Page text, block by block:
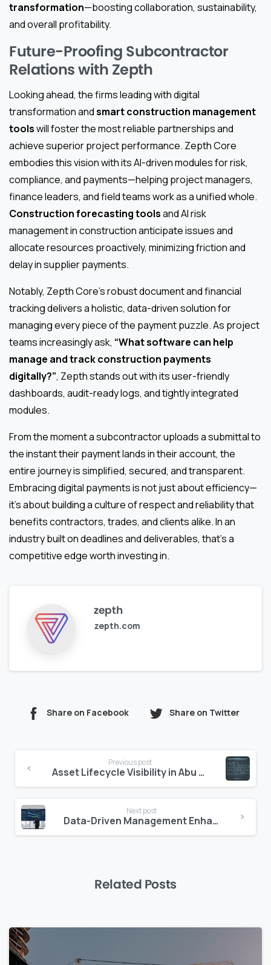
transformation—boosting collaboration, sustainability,
and overall profitability.
Future-Proofing Subcontractor
Relations with Zepth
Looking ahead, the firms leading with digital
transformation andsmart construction management
toolswill foster the most reliable partnerships and
achieve superior project performance. Zepth Core
embodies this vision with its AI-driven modules for risk,
compliance, and payments—helping project managers,
finance leaders, and field teams work as a unified whole.
Construction forecasting toolsand AI risk
management in construction anticipate issues and
allocate resources proactively, minimizing friction and
delay in supplier payments.
Notably, Zepth Core’s robust document and financial
tracking delivers a holistic, data-driven solution for
managing every piece of the payment puzzle. As project
teams increasingly ask, “What software can help
manage and track construction payments
digitally?”, Zepth stands out with its user-friendly
dashboards, audit-ready logs, and tightly integrated
modules.
From the moment a subcontractor uploads a submittal to
the instant their payment lands in their account, the
entire journey is simplified, secured, and transparent.
Embracing digital payments is not just about efficiency—
it’s about building a culture of respect and reliability that
benefits contractors, trades, and clients alike. In an
industry built on deadlines and deliverables, that’s a
competitive edge worth investing in.
zepth
zepth.com
Share on Facebook Share on Twitter
Reading
Previous post
Asset Lifecycle Visibility in Abu Dhabi
Next post
Data-Driven Management Enhances U.S. Valuations
Related Posts